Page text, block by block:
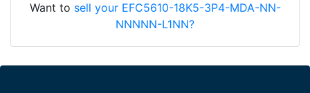
Want to sell your EFC5610-18K5-3P4-MDA-NN-
NNNNN-L1NN?